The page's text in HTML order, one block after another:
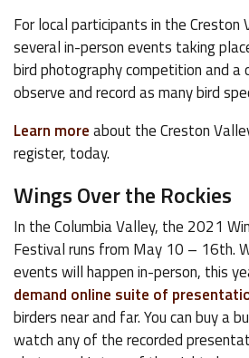
For local participants in the Creston
several in-person events taking
bird photography competition and
observe and record as many bird
Learn moreabout the Creston
register, today.
Wings Over the Rockies
In the Columbia Valley, the 2021
Festival runs from May 10 – 16th.
events will happen in-person, this
demand online suite of
birders near and far. You can buy a
watch any of the recorded